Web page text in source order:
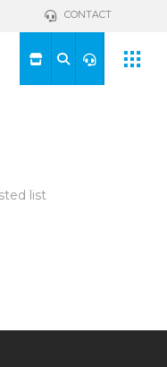
CONTACT
list